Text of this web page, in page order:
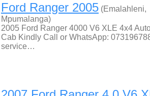
Ford Ranger 2005 (Emalahleni,
Mpumalanga)
2005 Ford Ranger 4000 V6 XLE 4x4
Cab Kindly Call or WhatsApp:
service…